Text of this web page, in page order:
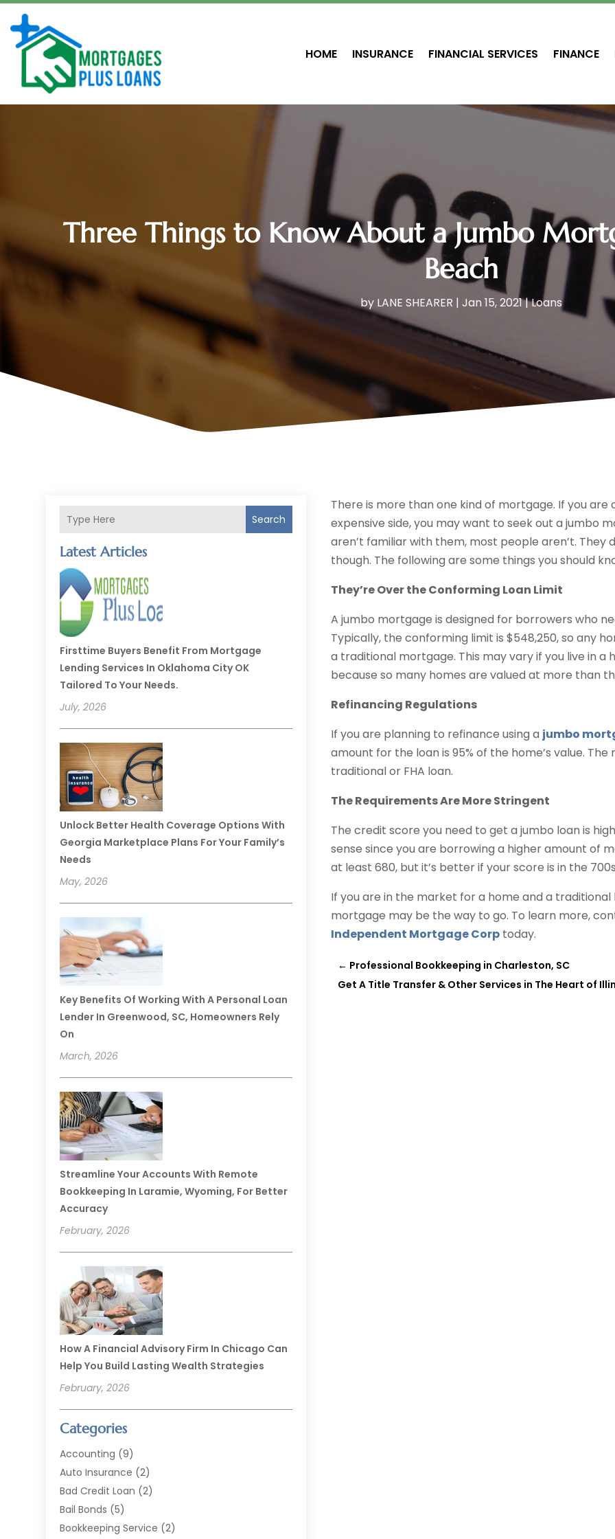
HOME INSURANCE FINANCIAL SERVICES FINANCE
Three Things to Know About a Jumbo
Beach
by LANE SHEARER | Jan 15, 2021|Loans
Search
Latest Articles
Firsttime Buyers Benefit From Mortgage
Lending Services In Oklahoma City OK
Tailored To Your Needs.
July, 2026
Unlock Better Health Coverage Options With
Georgia Marketplace Plans For Your Family’s
Needs
May, 2026
Key Benefits Of Working With A Personal Loan
Lender In Greenwood, SC, Homeowners Rely
On
March, 2026
Streamline Your Accounts With Remote
Bookkeeping In Laramie, Wyoming, For Better
Accuracy
February, 2026
How A Financial Advisory Firm In Chicago Can
Help You Build Lasting Wealth Strategies
February, 2026
Categories
Accounting (9)
Auto Insurance (2)
Bad Credit Loan (2)
Bail Bonds (5)
Bookkeeping Service (2)
There is more than one kind of mortgage. If you
expensive side, you may want to seek out a jumbo
aren’t familiar with them, most people aren’t.
though. The following are some things you should
They’re Over the Conforming Loan Limit
A jumbo mortgage is designed for borrowers who
Typically, the conforming limit is $548,250, so any
a traditional mortgage. This may vary if you live in a
because so many homes are valued at more than
Refinancing Regulations
If you are planning to refinance using a jumbo
amount for the loan is 95% of the home’s value.
traditional or FHA loan.
The Requirements Are More Stringent
The credit score you need to get a jumbo loan is
sense since you are borrowing a higher amount of
at least 680, but it’s better if your score is in the
If you are in the market for a home and a traditional
mortgage may be the way to go. To learn more,
Independent Mortgage Corp today.
← Professional Bookkeeping in Charleston, SC
Get A Title Transfer & Other Services in The Heart of